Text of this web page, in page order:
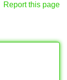
Report this page